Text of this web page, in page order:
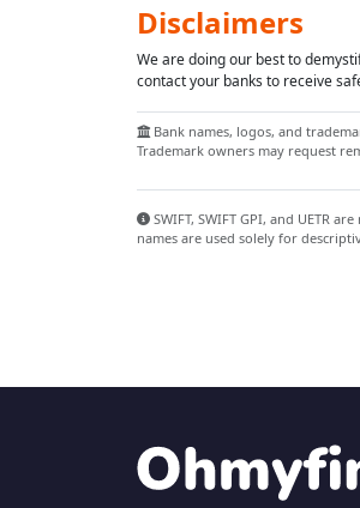
Disclaimers
We are doing our best to
contact your banks to receive
Bank names, logos, and
Trademark owners may request
SWIFT, SWIFT GPI, and UETR
names are used solely for